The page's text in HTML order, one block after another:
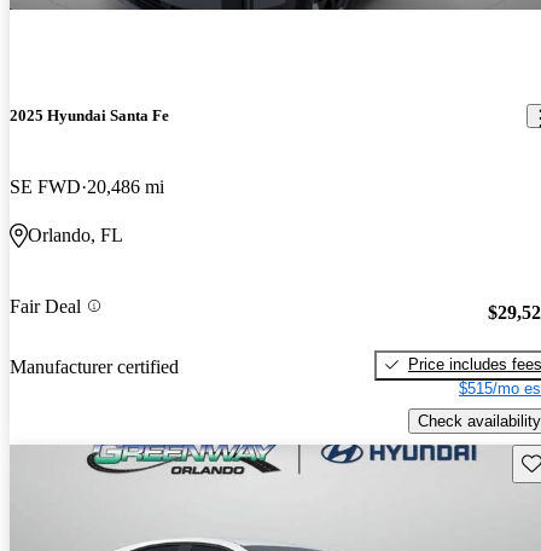
2025 Hyundai Santa Fe
SE FWD 20,486 mi
Orlando, FL
Fair Deal
Manufacturer certified
Price includes fees
$515/mo
Check availability